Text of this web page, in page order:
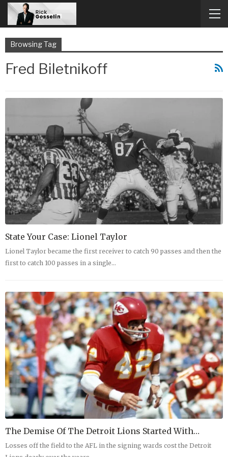
Browsing Tag
Fred Biletnikoff
State Your Case: Lionel Taylor
Lionel Taylor became the first receiver to catch 90 passes and then the
first to catch 100 passes in a single…
The Demise Of The Detroit Lions Started With…
Losses off the field to the AFL in the signing wards cost the Detroit